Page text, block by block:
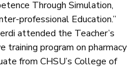
Through Simulation,
professional Education.”
attended the Teacher’s
training program on pharmacy
from CHSU’s College of